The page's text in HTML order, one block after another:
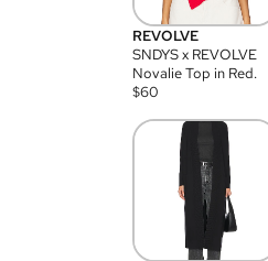
REVOLVE
SNDYS x REVOLVE
Novalie Top in Red.
$60